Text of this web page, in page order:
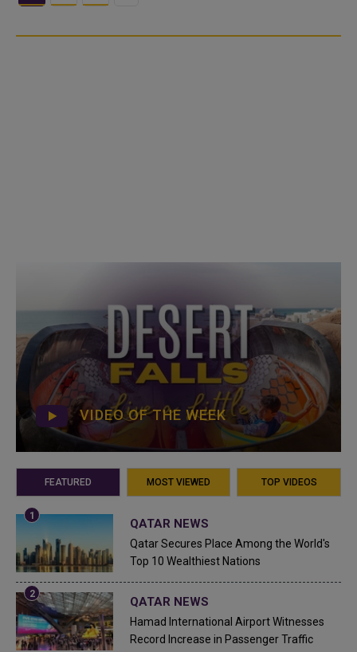
VIDEO OF THE WEEK
FEATURED MOST VIEWED TOP VIDEOS
QATAR NEWS
Qatar Secures Place Among the World's
Top 10 Wealthiest Nations
QATAR NEWS
Hamad International Airport Witnesses
Record Increase in Passenger Traffic